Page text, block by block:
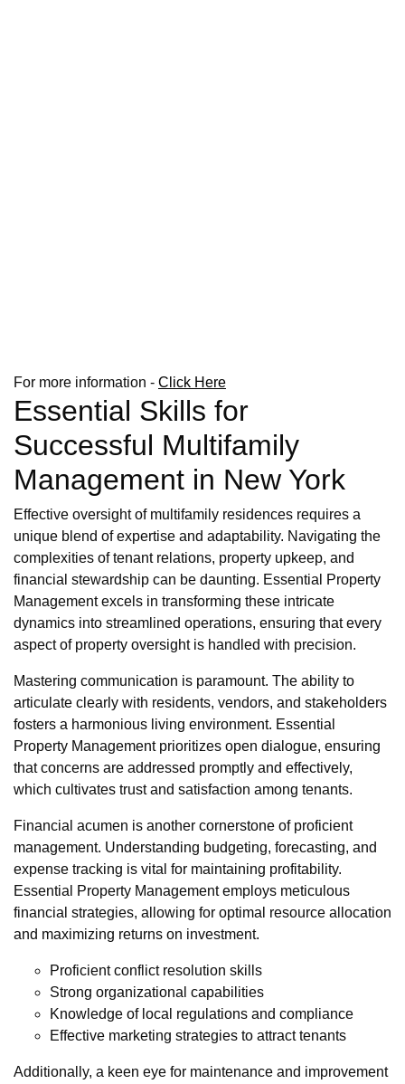
For more information - Click Here
Essential Skills for
Successful Multifamily
Management in New York
Effective oversight of multifamily residences requires a
unique blend of expertise and adaptability. Navigating the
complexities of tenant relations, property upkeep, and
financial stewardship can be daunting. Essential Property
Management excels in transforming these intricate
dynamics into streamlined operations, ensuring that every
aspect of property oversight is handled with precision.
Mastering communication is paramount. The ability to
articulate clearly with residents, vendors, and stakeholders
fosters a harmonious living environment. Essential
Property Management prioritizes open dialogue, ensuring
that concerns are addressed promptly and effectively,
which cultivates trust and satisfaction among tenants.
Financial acumen is another cornerstone of proficient
management. Understanding budgeting, forecasting, and
expense tracking is vital for maintaining profitability.
Essential Property Management employs meticulous
financial strategies, allowing for optimal resource allocation
and maximizing returns on investment.
Proficient conflict resolution skills
Strong organizational capabilities
Knowledge of local regulations and compliance
Effective marketing strategies to attract tenants
Additionally, a keen eye for maintenance and improvement